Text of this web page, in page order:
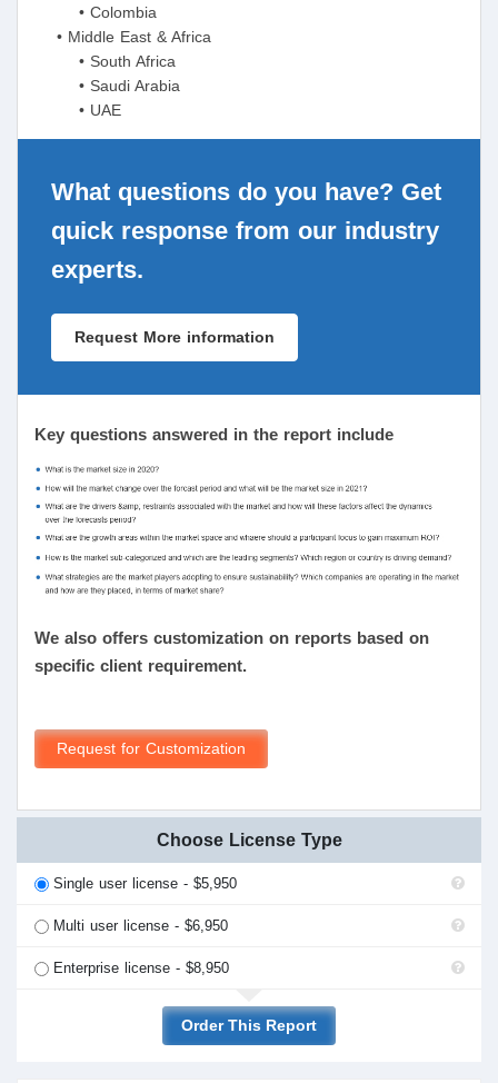
• Colombia
• Middle East & Africa
• South Africa
• Saudi Arabia
• UAE
What questions do you have? Get
quick response from our industry
experts.
Request More information
Key questions answered in the report include
We also offers customization on reports based on
specific client requirement.
Request for Customization
Choose License Type
Single user license - $5,950
Multi user license - $6,950
Enterprise license - $8,950
Order This Report